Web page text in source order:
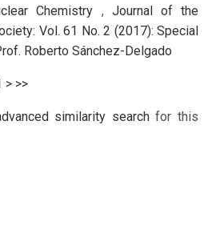
Chemistry , Journal of the
Vol. 61 No. 2 (2017): Special
Roberto Sánchez-Delgado
> >>
similarity searchfor this